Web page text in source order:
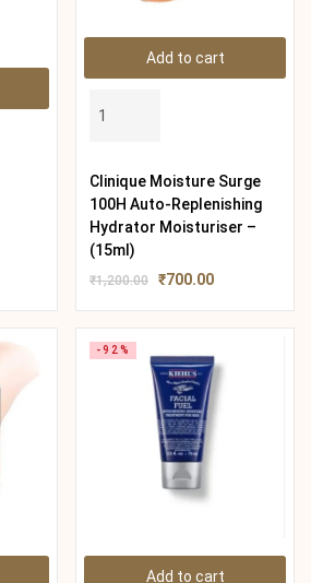
Add to cart
Clinique Moisture Surge
100H Auto-Replenishing
Hydrator Moisturiser –
(15ml)
₹1,200.00 ₹700.00
Add to cart
-92%